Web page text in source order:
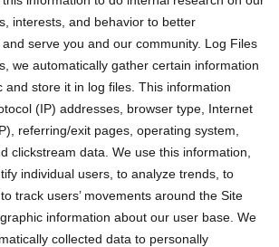
interests, and behavior to better
serve you and our community. Log Files
we automatically gather certain information
and store it in log files. This information
(IP) addresses, browser type, Internet
referring/exit pages, operating system,
clickstream data. We use this information,
individual users, to analyze trends, to
track users’ movements around the Site
information about our user base. We
collected data to personally